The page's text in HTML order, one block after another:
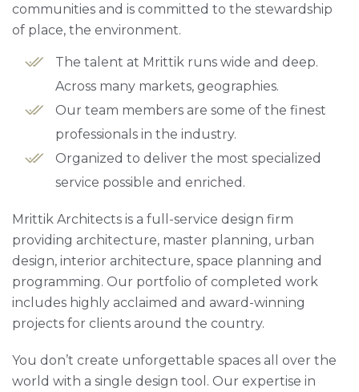
communities and is committed to the stewardship
of place, the environment.
The talent at Mrittik runs wide and deep.
Across many markets, geographies.
Our team members are some of the finest
professionals in the industry.
Organized to deliver the most specialized
service possible and enriched.
Mrittik Architects is a full-service design firm
providing architecture, master planning, urban
design, interior architecture, space planning and
programming. Our portfolio of completed work
includes highly acclaimed and award-winning
projects for clients around the country.
You don’t create unforgettable spaces all over the
world with a single design tool. Our expertise in